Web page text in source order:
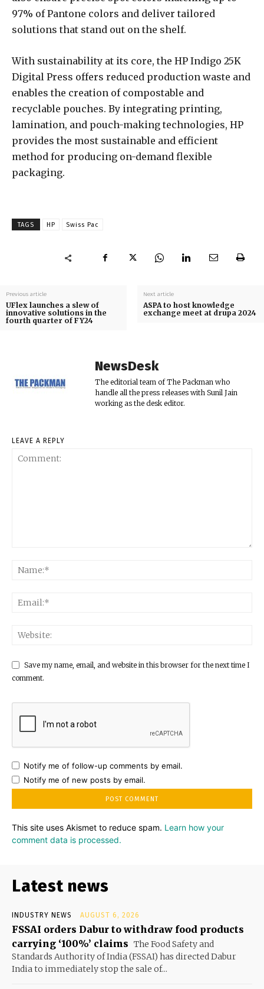
97% of Pantone colors and deliver tailored
solutions that stand out on the shelf.
With sustainability at its core, the HP Indigo 25K
Digital Press offers reduced production waste and
enables the creation of compostable and
recyclable pouches. By integrating printing,
lamination, and pouch-making technologies, HP
provides the most sustainable and efficient
method for producing on-demand flexible
packaging.
TAGS HP Swiss Pac
Previous article
UFlex launches a slew of
innovative solutions in the
fourth quarter of FY24
Next article
ASPA to host knowledge
exchange meet at drupa 2024
NewsDesk
The editorial team of The Packman who
handle all the press releases with Sunil Jain
working as the desk editor.
LEAVE A REPLY
Save my name, email, and website in this browser for the next time I
comment.
Notify me of follow-up comments by email.
Notify me of new posts by email.
This site uses Akismet to reduce spam. Learn how your
comment data is processed.
Latest news
INDUSTRY NEWS AUGUST 6, 2026
FSSAI orders Dabur to withdraw food products
carrying ‘100%’ claims The Food Safety and
Standards Authority of India (FSSAI) has directed Dabur
India to immediately stop the sale of...